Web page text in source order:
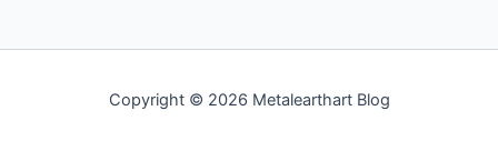
Copyright © 2026 Metalearthart Blog